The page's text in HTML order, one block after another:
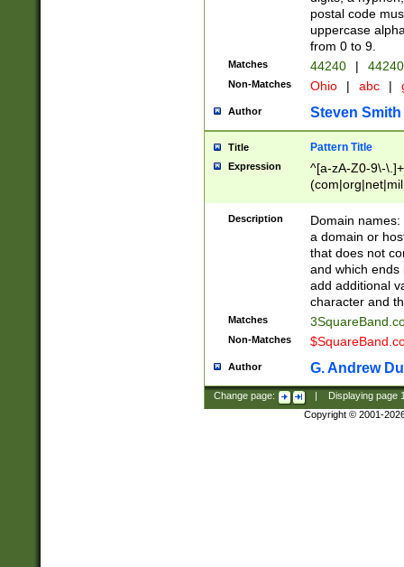
postal code
uppercase
from 0 to 9.
Matches 44240 |
Non-Matches Ohio | abc |
Author Steven Smith
Title Pattern Title
Expression
^[a-zA-Z0-9\-
Description
Domain
a domain or
that does not
and which ends
add additional
character and
Matches
Non-Matches
Author G. Andrew
Change page: Displaying page
Copyright © 2001-